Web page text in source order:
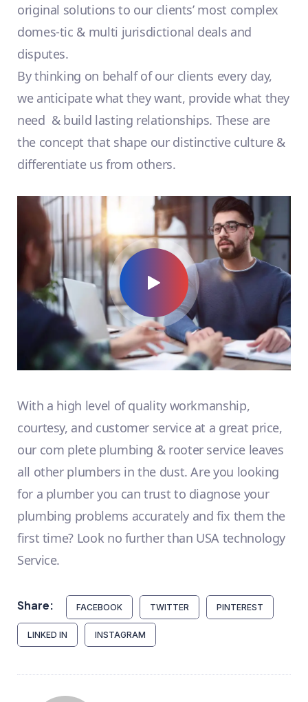
original solutions to our clients’ most complex
domes-tic & multi jurisdictional deals and
disputes.
By thinking on behalf of our clients every day,
we anticipate what they want, provide what they
need & build lasting relationships. These are
the concept that shape our distinctive culture &
differentiate us from others.
With a high level of quality workmanship,
courtesy, and customer service at a great price,
our com plete plumbing & rooter service leaves
all other plumbers in the dust. Are you looking
for a plumber you can trust to diagnose your
plumbing problems accurately and fix them the
first time? Look no further than USA technology
Service.
Share: FACEBOOK TWITTER PINTEREST
LINKED IN INSTAGRAM